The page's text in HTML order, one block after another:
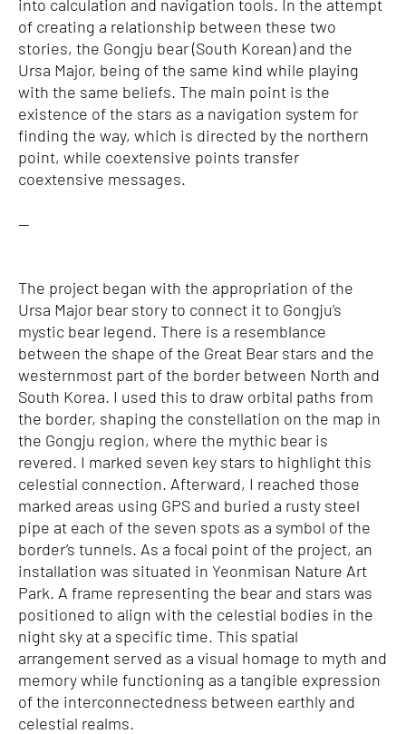
into calculation and navigation tools. In the attempt
of creating a relationship between these two
stories, the Gongju bear (South Korean) and the
Ursa Major, being of the same kind while playing
with the same beliefs. The main point is the
existence of the stars as a navigation system for
finding the way, which is directed by the northern
point, while coextensive points transfer
coextensive messages.
—
The project began with the appropriation of the
Ursa Major bear story to connect it to Gongju’s
mystic bear legend. There is a resemblance
between the shape of the Great Bear stars and the
westernmost part of the border between North and
South Korea. I used this to draw orbital paths from
the border, shaping the constellation on the map in
the Gongju region, where the mythic bear is
revered. I marked seven key stars to highlight this
celestial connection. Afterward, I reached those
marked areas using GPS and buried a rusty steel
pipe at each of the seven spots as a symbol of the
border’s tunnels. As a focal point of the project, an
installation was situated in Yeonmisan Nature Art
Park. A frame representing the bear and stars was
positioned to align with the celestial bodies in the
night sky at a specific time. This spatial
arrangement served as a visual homage to myth and
memory while functioning as a tangible expression
of the interconnectedness between earthly and
celestial realms.